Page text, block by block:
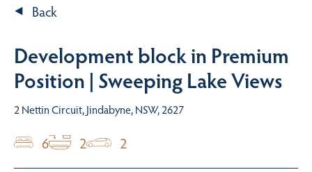
Back
Development block in Premium
Position | Sweeping Lake Views
2 Nettin Circuit, Jindabyne, NSW, 2627
6 2 2